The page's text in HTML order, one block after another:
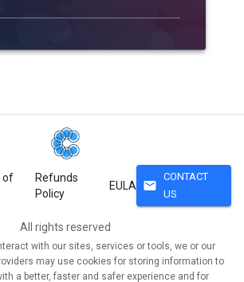
of
Refunds
Policy
EULA mail
CONTACT
US
All rights reserved
with our sites, services or tools, we or our
may use cookies for storing information to
a better, faster and safer experience and for